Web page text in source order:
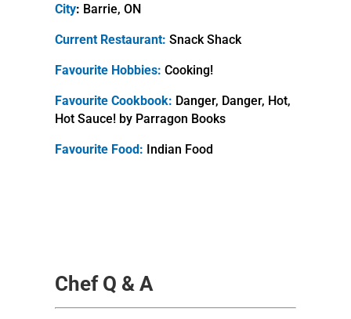
City: Barrie, ON
Current Restaurant: Snack Shack
Favourite Hobbies: Cooking!
Favourite Cookbook: Danger, Danger, Hot,
Hot Sauce! by Parragon Books
Favourite Food: Indian Food
Chef Q & A